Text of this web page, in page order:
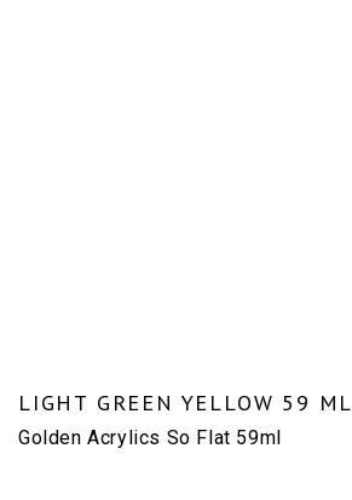
LIGHT GREEN YELLOW 59 ML
Golden Acrylics So Flat 59ml